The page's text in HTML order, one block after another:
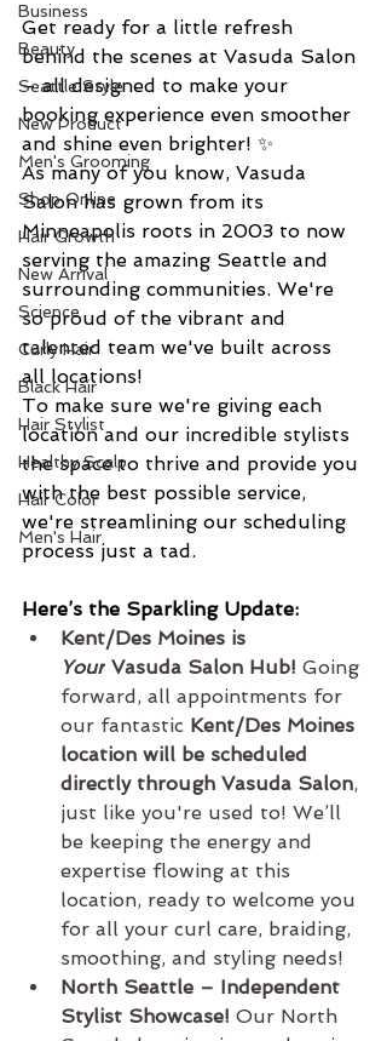
Business
Beauty
Seattle Style
New Product
Men's Grooming
Shop Online
Hair Growth
New Arrival
Science
Curly Hair
Black Hair
Hair Stylist
Healthy Scalp
Hair Color
Men's Hair
Get ready for a little refresh
behind the scenes at Vasuda Salon
– all designed to make your
booking experience even smoother
and shine even brighter! ✨
As many of you know, Vasuda
Salon has grown from its
Minneapolis roots in 2003 to now
serving the amazing Seattle and
surrounding communities. We're
so proud of the vibrant and
talented team we've built across
all locations!
To make sure we're giving each
location and our incredible stylists
the space to thrive and provide you
with the best possible service,
we're streamlining our scheduling
process just a tad.
Here’s the Sparkling Update:
Kent/Des Moines is
Your Vasuda Salon Hub! Going
forward, all appointments for
our fantastic Kent/Des Moines
location will be scheduled
directly through Vasuda Salon,
just like you're used to! We’ll
be keeping the energy and
expertise flowing at this
location, ready to welcome you
for all your curl care, braiding,
smoothing, and styling needs!
North Seattle – Independent
Stylist Showcase! Our North